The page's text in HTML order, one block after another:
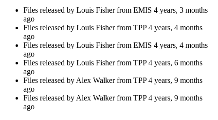
Files released by Louis Fisher from EMIS 4 years, 3 months
ago
Files released by Louis Fisher from TPP4 years, 4 months
ago
Files released by Louis Fisher from EMIS 4 years, 4 months
ago
Files released by Louis Fisher from TPP4 years, 6 months
ago
Files released by Alex Walker from TPP4 years, 9 months
ago
Files released by Alex Walker from TPP4 years, 9 months
ago